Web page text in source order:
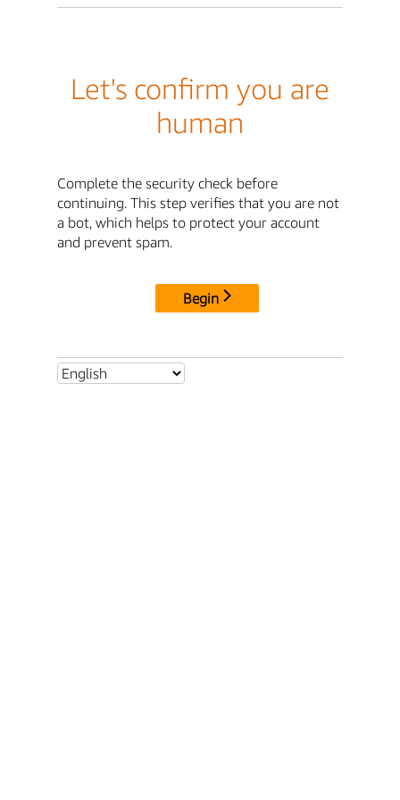
Let's confirm you are
human
Complete the security check before
continuing. This step verifies that you are not
a bot, which helps to protect your account
and prevent spam.
Begin